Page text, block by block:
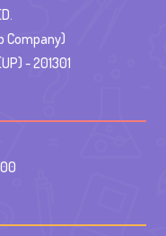
Company)
- 201301